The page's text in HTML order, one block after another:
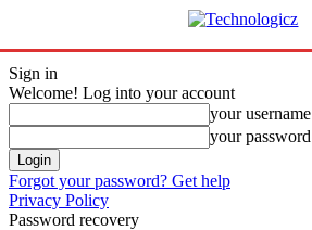
Sign in
Welcome! Log into your account
your username
your password
Forgot your password? Get help
Privacy Policy
Password recovery